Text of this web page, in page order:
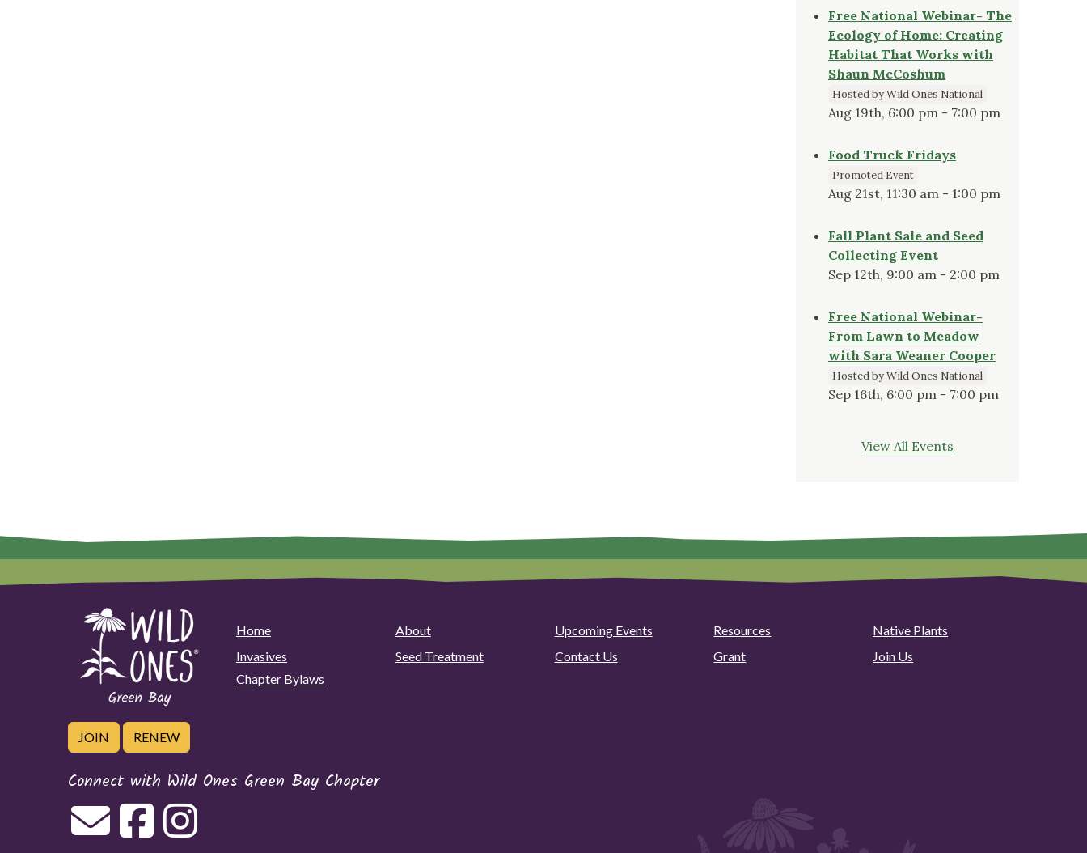
Free National Webinar- The
Ecology of Home: Creating
Habitat That Works with
Shaun McCoshum
Hosted by Wild Ones National
Aug 19th, 6:00 pm - 7:00 pm
Food Truck Fridays
Promoted Event
Aug 21st, 11:30 am - 1:00 pm
Fall Plant Sale and Seed
Collecting Event
Sep 12th, 9:00 am - 2:00 pm
Free National Webinar-
From Lawn to Meadow
with Sara Weaner Cooper
Hosted by Wild Ones National
Sep 16th, 6:00 pm - 7:00 pm
View All Events
Home About Upcoming Events Resources
Native Plants
Invasives
Seed Treatment Contact Us Grant
Join Us
Chapter Bylaws
JOIN RENEW
Connect with Wild Ones Green Bay Chapter